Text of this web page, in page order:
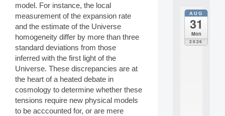
model. For instance, the local
measurement of the expansion rate
and the estimate of the Universe
homogeneity differ by more than three
standard deviations from those
inferred with the first light of the
Universe. These discrepancies are at
the heart of a heated debate in
cosmology to determine whether these
tensions require new physical models
to be acccounted for, or are mere
AUG
31
Mon
2026